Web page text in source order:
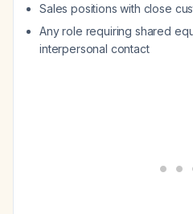
Sales positions with close
Any role requiring shared
interpersonal contact